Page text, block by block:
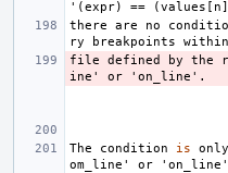
' (expr) == (values [ n
there
are no
ry
breakpoints within
file
defined by the
ine ' or ' on_line ' .
The condition is only
om_line ' or ' on_line '